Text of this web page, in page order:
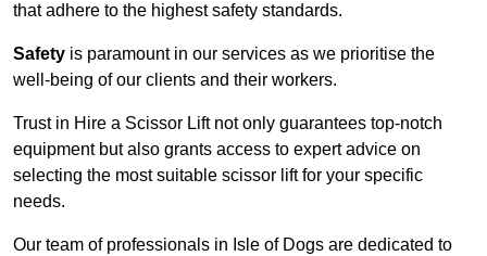
that adhere to the highest safety standards.
Safety is paramount in our services as we prioritise the
well-being of our clients and their workers.
Trust in Hire a Scissor Lift not only guarantees top-notch
equipment but also grants access to expert advice on
selecting the most suitable scissor lift for your specific
needs.
Our team of professionals in Isle of Dogs are dedicated to